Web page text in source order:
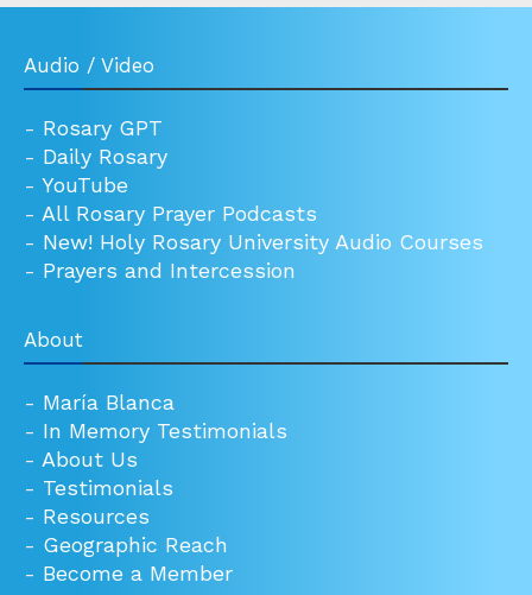
Audio / Video
- Rosary GPT
- Daily Rosary
- YouTube
- All Rosary Prayer Podcasts
- New! Holy Rosary University Audio Courses
- Prayers and Intercession
About
- María Blanca
- In Memory Testimonials
- About Us
- Testimonials
- Resources
- Geographic Reach
- Become a Member